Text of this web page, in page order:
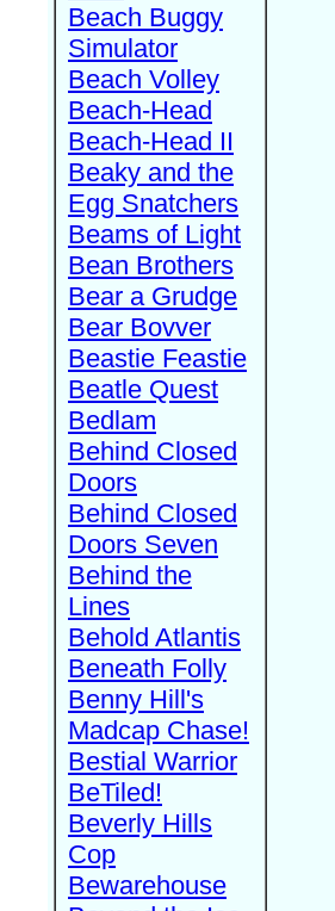
Beach Buggy
Simulator
Beach Volley
Beach-Head
Beach-Head II
Beaky and the
Egg Snatchers
Beams of Light
Bean Brothers
Bear a Grudge
Bear Bovver
Beastie Feastie
Beatle Quest
Bedlam
Behind Closed
Doors
Behind Closed
Doors Seven
Behind the
Lines
Behold Atlantis
Beneath Folly
Benny Hill's
Madcap Chase!
Bestial Warrior
BeTiled!
Beverly Hills
Cop
Bewarehouse